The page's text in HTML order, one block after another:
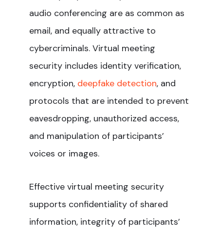
audio conferencing are as common as
email, and equally attractive to
cybercriminals. Virtual meeting
security includes identity verification,
encryption, deepfake detection, and
protocols that are intended to prevent
eavesdropping, unauthorized access,
and manipulation of participants’
voices or images.
Effective virtual meeting security
supports confidentiality of shared
information, integrity of participants’